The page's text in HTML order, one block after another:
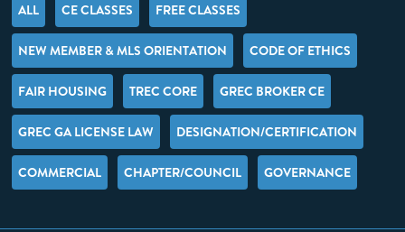
ALL CE CLASSES FREE CLASSES
NEW MEMBER & MLS ORIENTATION CODE OF ETHICS
FAIR HOUSING TREC CORE GREC BROKER CE
GREC GA LICENSE LAW DESIGNATION/CERTIFICATION
COMMERCIAL CHAPTER/COUNCIL GOVERNANCE